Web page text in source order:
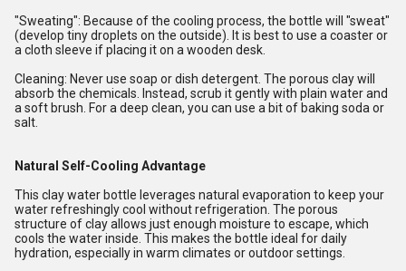
"Sweating": Because of the cooling process, the bottle will "sweat"
(develop tiny droplets on the outside). It is best to use a coaster or
a cloth sleeve if placing it on a wooden desk.
Cleaning: Never use soap or dish detergent. The porous clay will
absorb the chemicals. Instead, scrub it gently with plain water and
a soft brush. For a deep clean, you can use a bit of baking soda or
salt.
Natural Self-Cooling Advantage
This clay water bottle leverages natural evaporation to keep your
water refreshingly cool without refrigeration. The porous
structure of clay allows just enough moisture to escape, which
cools the water inside. This makes the bottle ideal for daily
hydration, especially in warm climates or outdoor settings.